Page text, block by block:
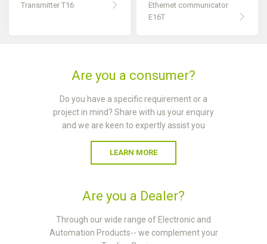
Transmitter T16
Ethernet communicator
E16T
Are you a consumer?
Do you have a specific requirement or a
project in mind? Share with us your enquiry
and we are keen to expertly assist you
LEARN MORE
Are you a Dealer?
Through our wide range of Electronic and
Automation Products-- we complement your